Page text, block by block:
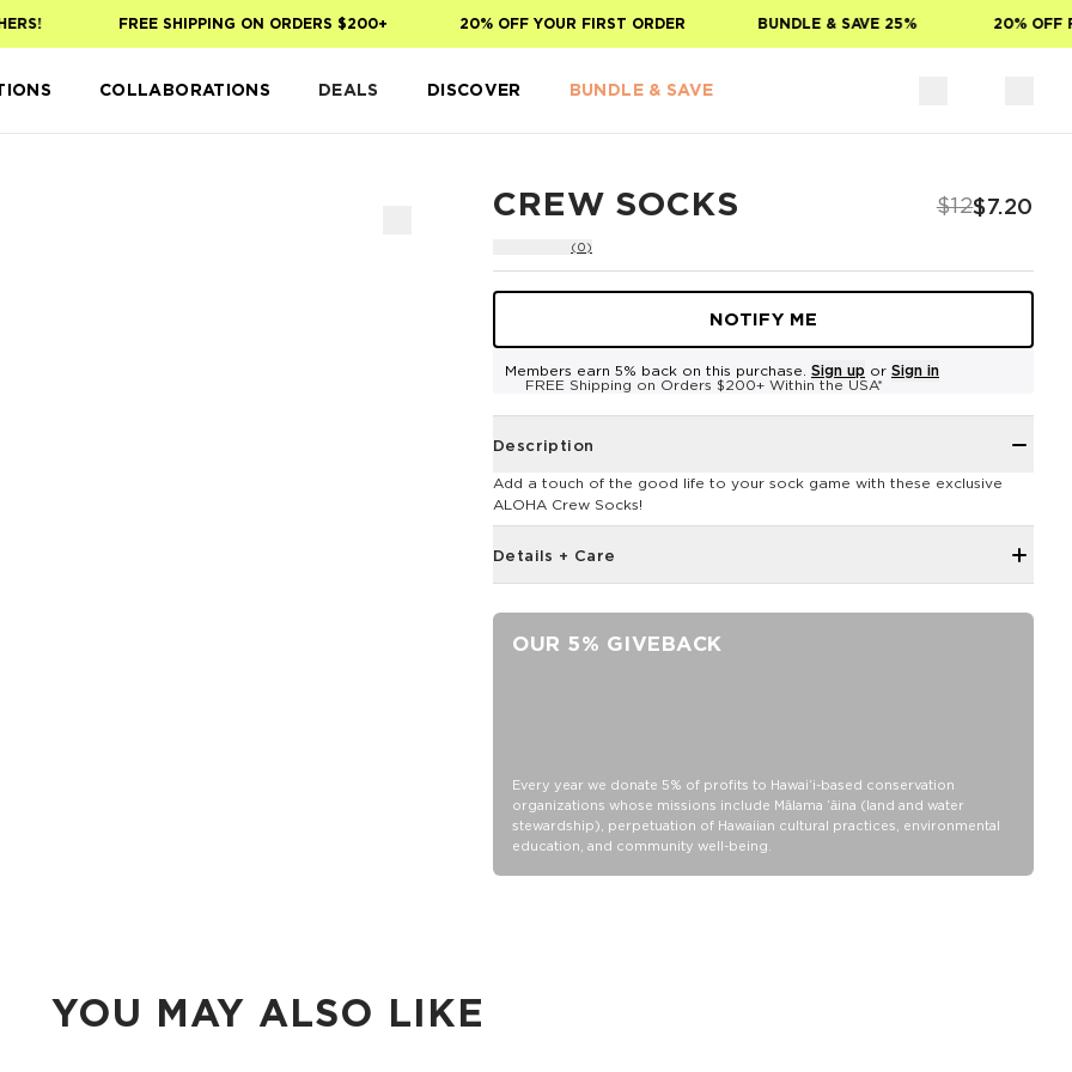
FREE SHIPPING ON ORDERS $200+ 20% OFF YOUR FIRST ORDER BUNDLE & SAVE 25% 20% OFF
COLLABORATIONS DEALS DISCOVER BUNDLE & SAVE
CREW SOCKS $12$7.20
(0)
NOTIFY ME
Members earn 5% back on this purchase. Sign up or Sign in
FREE Shipping on Orders $200+ Within the USA*
Description
Add a touch of the good life to your sock game with these exclusive
ALOHA Crew Socks!
Details + Care
Do not iron
OUR 5% GIVEBACK
Every year we donate 5% of profits to Hawaiʻi-based conservation
organizations whose missions include Mālama ʻāina (land and water
stewardship), perpetuation of Hawaiian cultural practices, environmental
education, and community well-being.
YOU MAY ALSO LIKE